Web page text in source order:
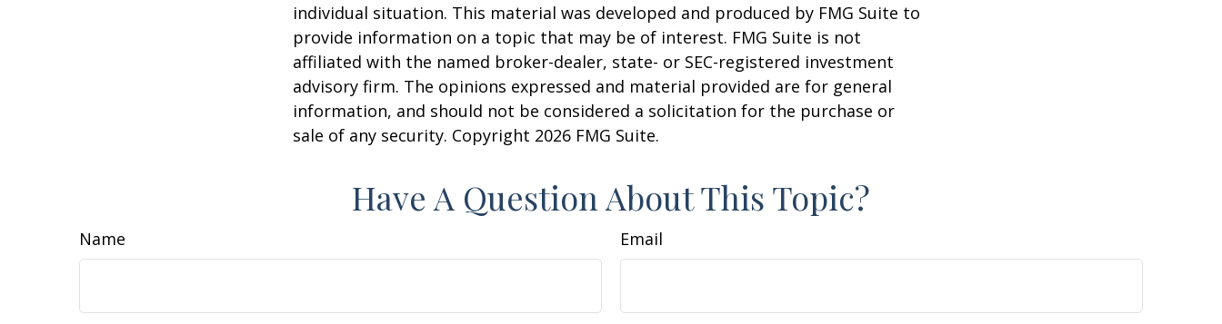
individual situation. This material was developed and produced by FMG Suite to
provide information on a topic that may be of interest. FMG Suite is not
affiliated with the named broker-dealer, state- or SEC-registered investment
advisory firm. The opinions expressed and material provided are for general
information, and should not be considered a solicitation for the purchase or
sale of any security. Copyright 2026 FMG Suite.
Have A Question About This Topic?
Name Email